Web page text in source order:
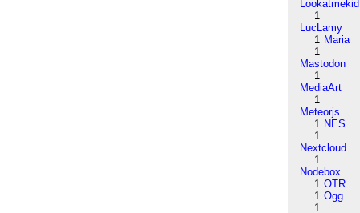
Lookatmekid
1
LucLamy
1 Maria
1
Mastodon
1
MediaArt
1
Meteorjs
1 NES
1
Nextcloud
1
Nodebox
1 OTR
1 Ogg
1